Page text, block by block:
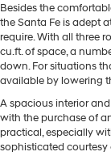
Besides the
the Santa Fe is adept
require. With all three
cu.ft. of space, a
down. For situations
available by lowering
A spacious interior
with the purchase of
practical, especially
sophisticated courtesy